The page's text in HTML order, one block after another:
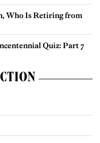
Who Is Retiring from
Quiz: Part 7